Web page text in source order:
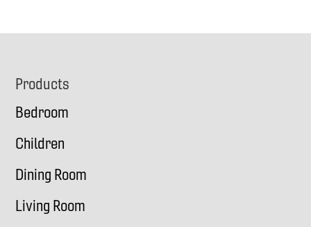
Footer
Products
Bedroom
Children
Dining Room
Living Room